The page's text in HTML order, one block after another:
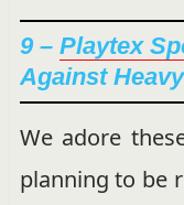
9 – Playtex
Against
We adore
planning to be